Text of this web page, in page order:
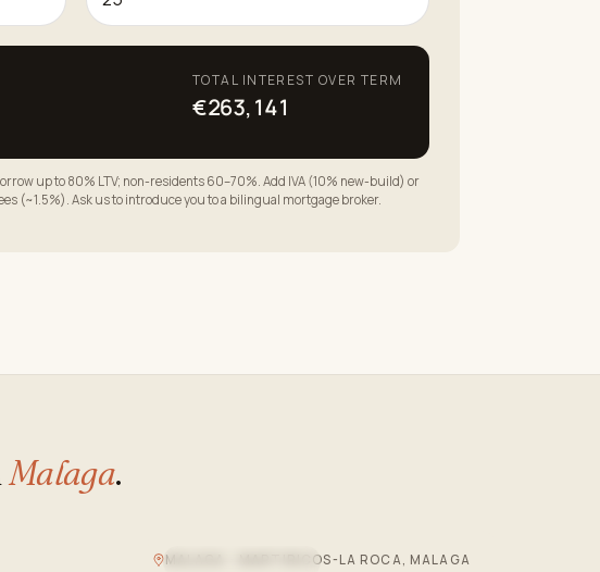
TOTAL INTEREST OVER TERM
€263,141
up to 80% LTV; non-residents 60–70%. Add IVA (10% new-build) or
(~1.5%). Ask us to introduce you to a bilingual mortgage broker.
Malaga.
MALAGA - MARTIRICOS-LA ROCA, MALAGA